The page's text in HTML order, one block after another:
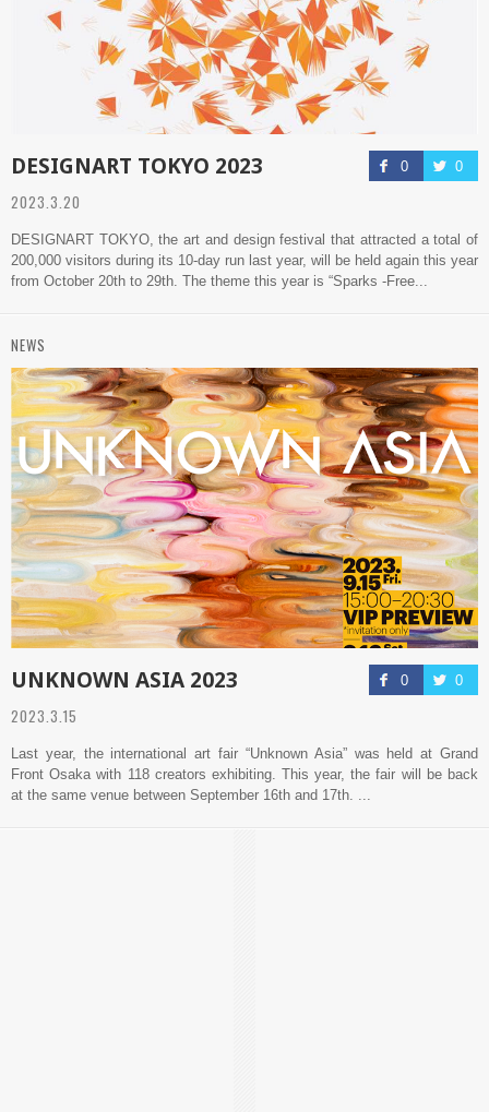
0 0
DESIGNART TOKYO 2023
2023.3.20
DESIGNART TOKYO, the art and design festival that attracted a total of
200,000 visitors during its 10-day run last year, will be held again this year
from October 20th to 29th. The theme this year is “Sparks -Free...
NEWS
0 0
UNKNOWN ASIA 2023
2023.3.15
Last year, the international art fair “Unknown Asia” was held at Grand
Front Osaka with 118 creators exhibiting. This year, the fair will be back
at the same venue between September 16th and 17th. ...